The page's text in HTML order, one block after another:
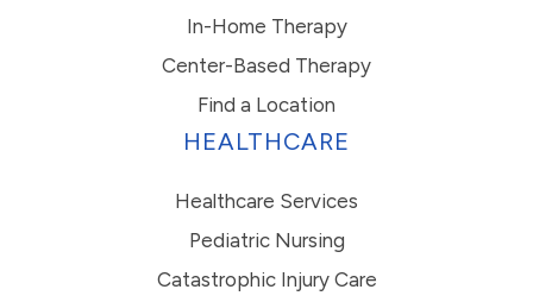
In-Home Therapy
Center-Based Therapy
Find a Location
HEALTHCARE
Healthcare Services
Pediatric Nursing
Catastrophic Injury Care